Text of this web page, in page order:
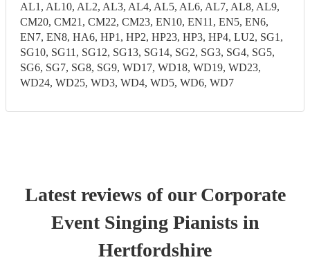
AL1, AL10, AL2, AL3, AL4, AL5, AL6, AL7, AL8, AL9,
CM20, CM21, CM22, CM23, EN10, EN11, EN5, EN6,
EN7, EN8, HA6, HP1, HP2, HP23, HP3, HP4, LU2, SG1,
SG10, SG11, SG12, SG13, SG14, SG2, SG3, SG4, SG5,
SG6, SG7, SG8, SG9, WD17, WD18, WD19, WD23,
WD24, WD25, WD3, WD4, WD5, WD6, WD7
Latest reviews of our Corporate
Event Singing Pianistsin
Hertfordshire